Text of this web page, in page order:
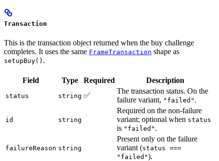
Transaction
This is the transaction object returned when the buy challenge
completes. It uses the same FrameTransaction shape as
setupBuy() .
Field Type Required Description
status string ✅
The transaction status. On the
failure variant, "failed" .
id string
Required on the non-failure
variant; optional when status
is "failed" .
failureReason string
Present only on the failure
variant (status ===
"failed").